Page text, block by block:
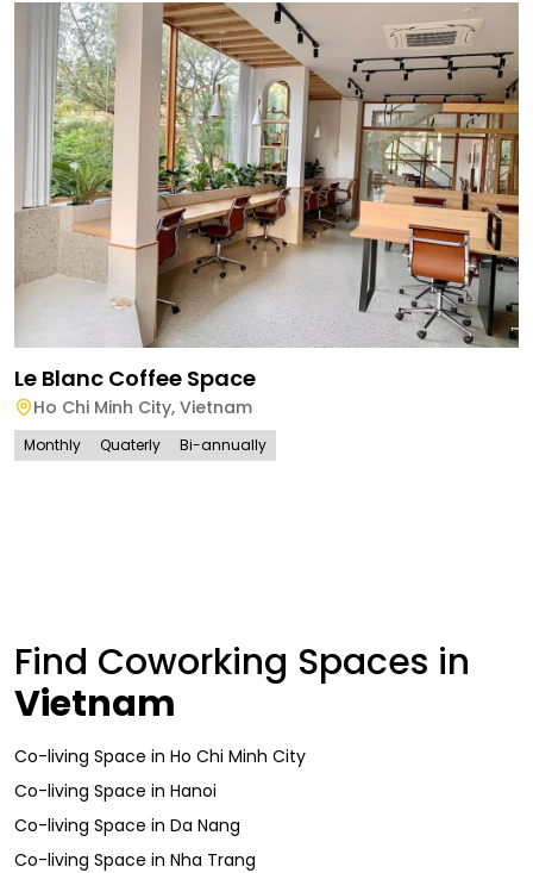
Le Blanc Coffee Space
Ho Chi Minh City, Vietnam
Monthly Quaterly Bi-annually
Find Coworking Spaces in
Vietnam
Co-living Space in Ho Chi Minh City
Co-living Space in Hanoi
Co-living Space in Da Nang
Co-living Space in Nha Trang